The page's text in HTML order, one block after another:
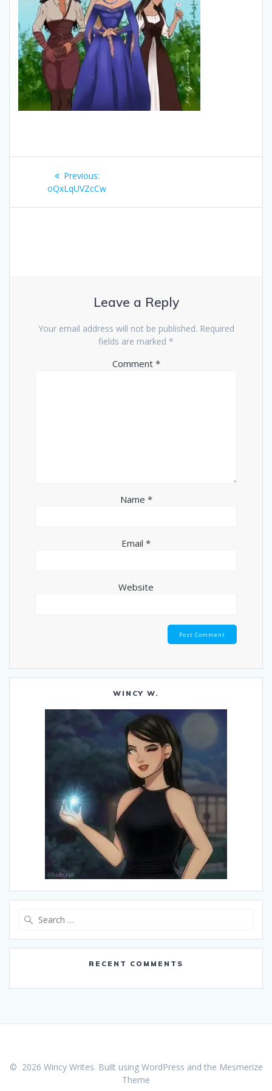
navigation
Previous:Previous
post:
oQxLqUVZcCw
Leave a Reply
Your email address will not be published. Required
fields are marked *
Comment *
Name *
Email *
Website
WINCY W.
RECENT COMMENTS
© 2026 Wincy Writes. Built using WordPress and the Mesmerize
Theme